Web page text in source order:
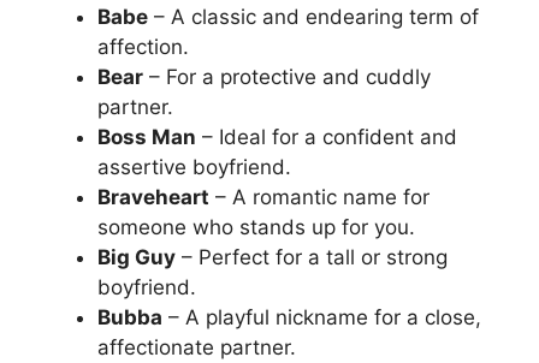
Babe – A classic and endearing term of
affection.
Bear – For a protective and cuddly
partner.
Boss Man – Ideal for a confident and
assertive boyfriend.
Braveheart – A romantic name for
someone who stands up for you.
Big Guy – Perfect for a tall or strong
boyfriend.
Bubba – A playful nickname for a close,
affectionate partner.